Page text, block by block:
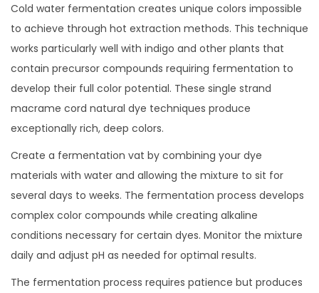
Cold water fermentation creates unique colors impossible
to achieve through hot extraction methods. This technique
works particularly well with indigo and other plants that
contain precursor compounds requiring fermentation to
develop their full color potential. These single strand
macrame cord natural dye techniques produce
exceptionally rich, deep colors.
Create a fermentation vat by combining your dye
materials with water and allowing the mixture to sit for
several days to weeks. The fermentation process develops
complex color compounds while creating alkaline
conditions necessary for certain dyes. Monitor the mixture
daily and adjust pH as needed for optimal results.
The fermentation process requires patience but produces